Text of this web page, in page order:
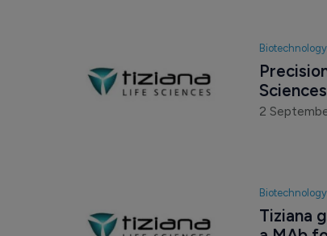
Biotechnology
2
Biotechnology
Tiziana